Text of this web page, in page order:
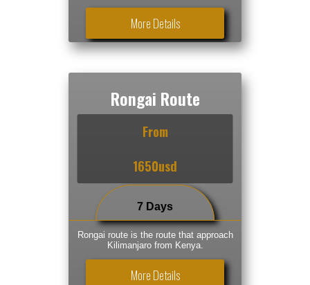
More Details
From
1650usd
Rongai Route
7 Days
Rongai route is the route that approach
Kilimanjaro from Kenya.
More Details